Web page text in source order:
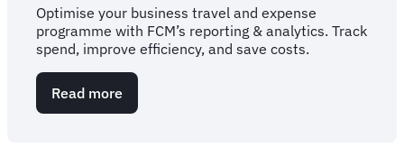
Optimise your business travel and expense
programme with FCM’s reporting & analytics. Track
spend, improve efficiency, and save costs.
Read more
Travel